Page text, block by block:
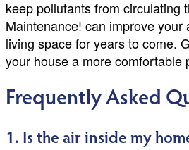
keep pollutants from circulating
Maintenance! can improve
living space for years to come.
your house a more comfortable
Frequently Asked
1. Is the air inside my